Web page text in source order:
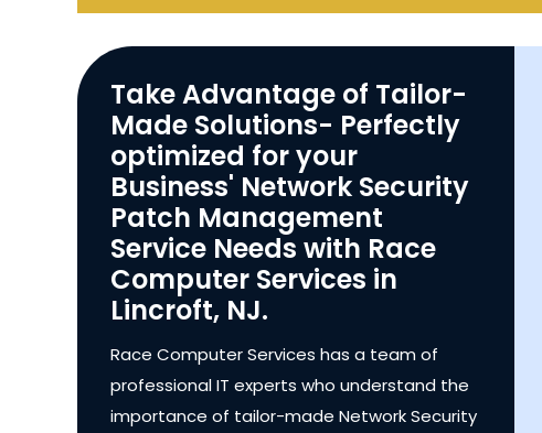
Take Advantage of Tailor-
Made Solutions- Perfectly
optimized for your
Business' Network Security
Patch Management
Service Needs with Race
Computer Services in
Lincroft, NJ.
Race Computer Services has a team of
professional IT experts who understand the
importance of tailor-made Network Security